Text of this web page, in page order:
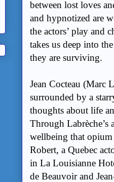
between lost loves
and hypnotized are
the actors’ play and
takes us deep into
they are surviving.
Jean Cocteau (Marc
surrounded by a
thoughts about life
Through Labrèche’s
wellbeing that
Robert, a Quebec
in La Louisianne
de Beauvoir and